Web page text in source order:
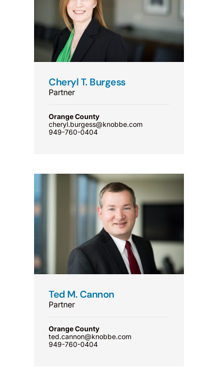
Cheryl T. Burgess
Partner
Orange County
cheryl.burgess@knobbe.com
949-760-0404
Ted M. Cannon
Partner
Orange County
ted.cannon@knobbe.com
949-760-0404